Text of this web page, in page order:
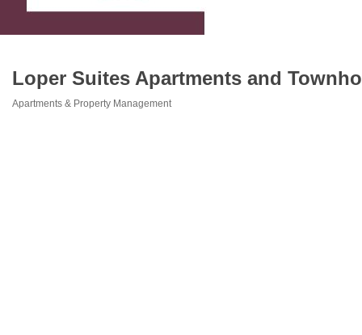
Loper Suites Apartments and
Apartments & Property Management